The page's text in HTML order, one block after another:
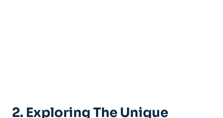
2. Exploring The Unique